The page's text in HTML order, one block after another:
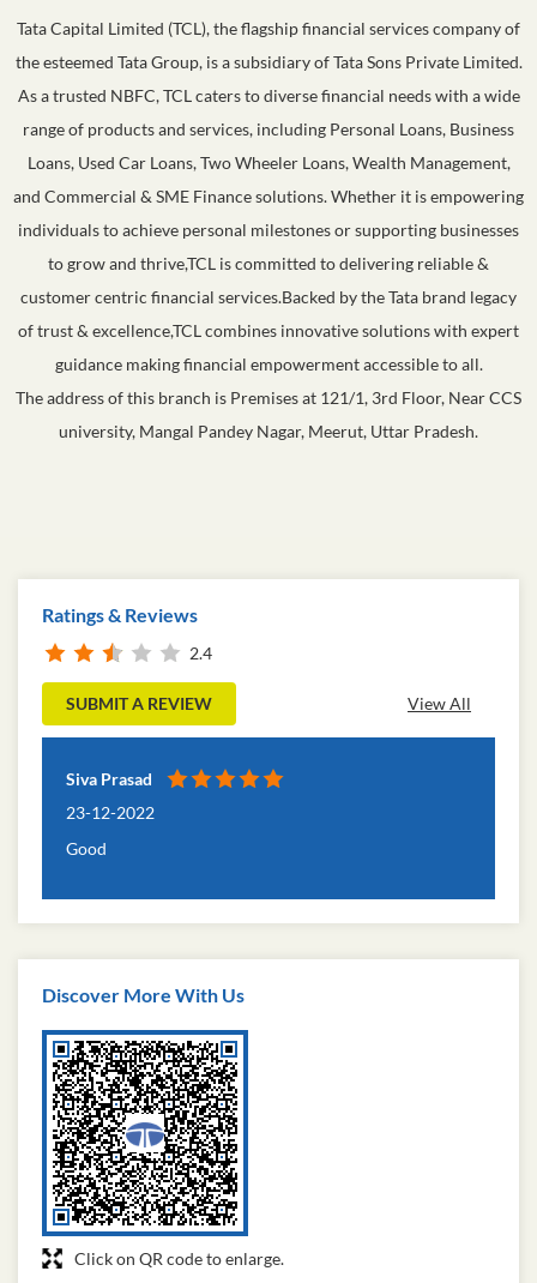
Tata Capital Limited (TCL), the flagship financial services company of
the esteemed Tata Group, is a subsidiary of Tata Sons Private Limited.
As a trusted NBFC, TCL caters to diverse financial needs with a wide
range of products and services, including Personal Loans, Business
Loans, Used Car Loans, Two Wheeler Loans, Wealth Management,
and Commercial & SME Finance solutions. Whether it is empowering
individuals to achieve personal milestones or supporting businesses
to grow and thrive,TCL is committed to delivering reliable &
customer centric financial services.Backed by the Tata brand legacy
of trust & excellence,TCL combines innovative solutions with expert
guidance making financial empowerment accessible to all.
The address of this branch is Premises at 121/1, 3rd Floor, Near CCS
university, Mangal Pandey Nagar, Meerut, Uttar Pradesh.
Ratings & Reviews
2.4
View All
SUBMIT A REVIEW
Siva Prasad
23-12-2022
Good
Discover More With Us
Click on QR code to enlarge.